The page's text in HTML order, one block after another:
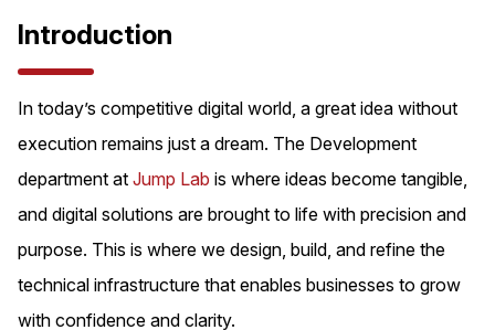
Introduction
In today’s competitive digital world, a great idea without
execution remains just a dream. The Development
department at Jump Lab is where ideas become tangible,
and digital solutions are brought to life with precision and
purpose. This is where we design, build, and refine the
technical infrastructure that enables businesses to grow
with confidence and clarity.